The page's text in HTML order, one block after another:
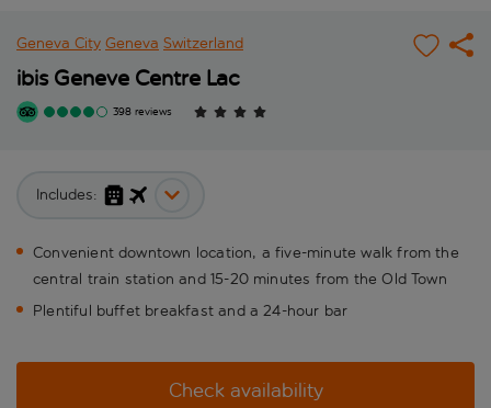
Geneva City Geneva Switzerland
ibis Geneve Centre Lac
398 reviews
Includes:
Convenient downtown location, a five-minute walk from the
central train station and 15-20 minutes from the Old Town
Plentiful buffet breakfast and a 24-hour bar
Check availability